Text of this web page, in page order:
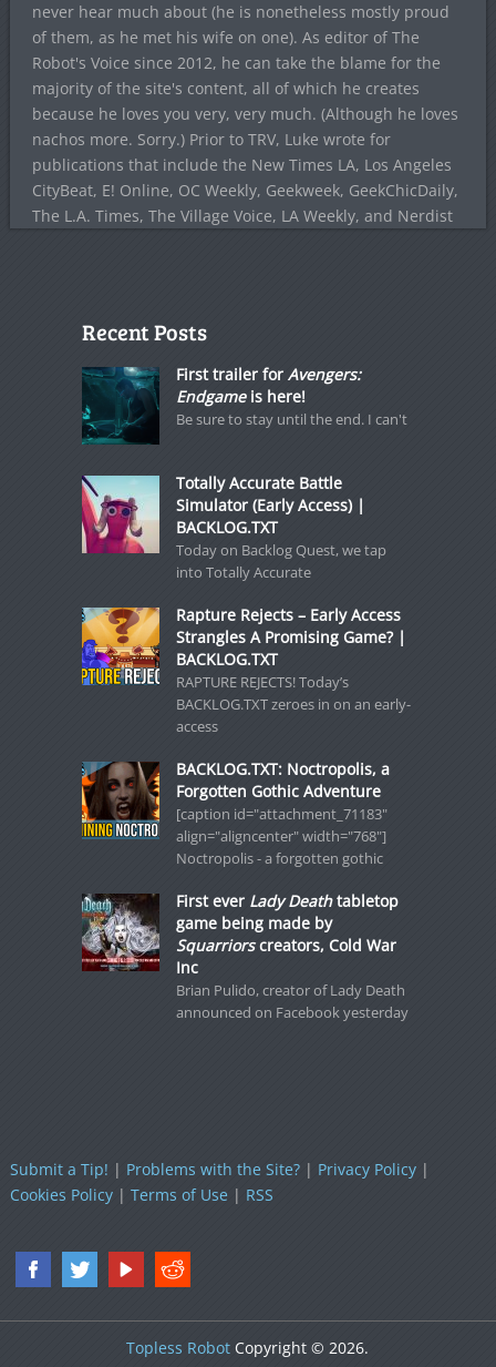
never hear much about (he is nonetheless mostly proud
of them, as he met his wife on one). As editor of The
Robot's Voice since 2012, he can take the blame for the
majority of the site's content, all of which he creates
because he loves you very, very much. (Although he loves
nachos more. Sorry.) Prior to TRV, Luke wrote for
publications that include the New Times LA, Los Angeles
CityBeat, E! Online, OC Weekly, Geekweek, GeekChicDaily,
The L.A. Times, The Village Voice, LA Weekly, and Nerdist
Recent Posts
First trailer for Avengers:
Endgameis here!
Be sure to stay until the end. I can't
Totally Accurate Battle
Simulator (Early Access) |
BACKLOG.TXT
Today on Backlog Quest, we tap
into Totally Accurate
Rapture Rejects – Early Access
Strangles A Promising Game? |
BACKLOG.TXT
RAPTURE REJECTS! Today’s
BACKLOG.TXT zeroes in on an early-
access
BACKLOG.TXT: Noctropolis, a
Forgotten Gothic Adventure
[caption id="attachment_71183"
align="aligncenter" width="768"]
Noctropolis - a forgotten gothic
First ever Lady Deathtabletop
game being made by
Squarriorscreators, Cold War
Inc
Brian Pulido, creator of Lady Death
announced on Facebook yesterday
Submit a Tip! | Problems with the Site?| Privacy Policy|
Cookies Policy| Terms of Use| RSS
Topless Robot Copyright © 2026.